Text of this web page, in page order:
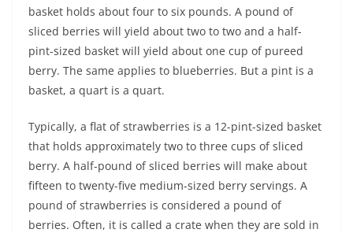
basket holds about four to six pounds. A pound of
sliced berries will yield about two to two and a half-
pint-sized basket will yield about one cup of pureed
berry. The same applies to blueberries. But a pint is a
basket, a quart is a quart.
Typically, a flat of strawberries is a 12-pint-sized basket
that holds approximately two to three cups of sliced
berry. A half-pound of sliced berries will make about
fifteen to twenty-five medium-sized berry servings. A
pound of strawberries is considered a pound of
berries. Often, it is called a crate when they are sold in